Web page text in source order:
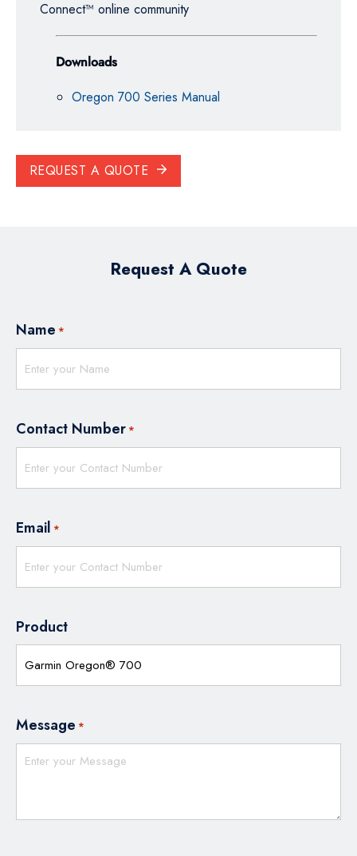
Connect™ online community
Downloads
Oregon 700 Series Manual
REQUEST A QUOTE
Request A Quote
Name *
Contact Number *
Email *
Product
Message *